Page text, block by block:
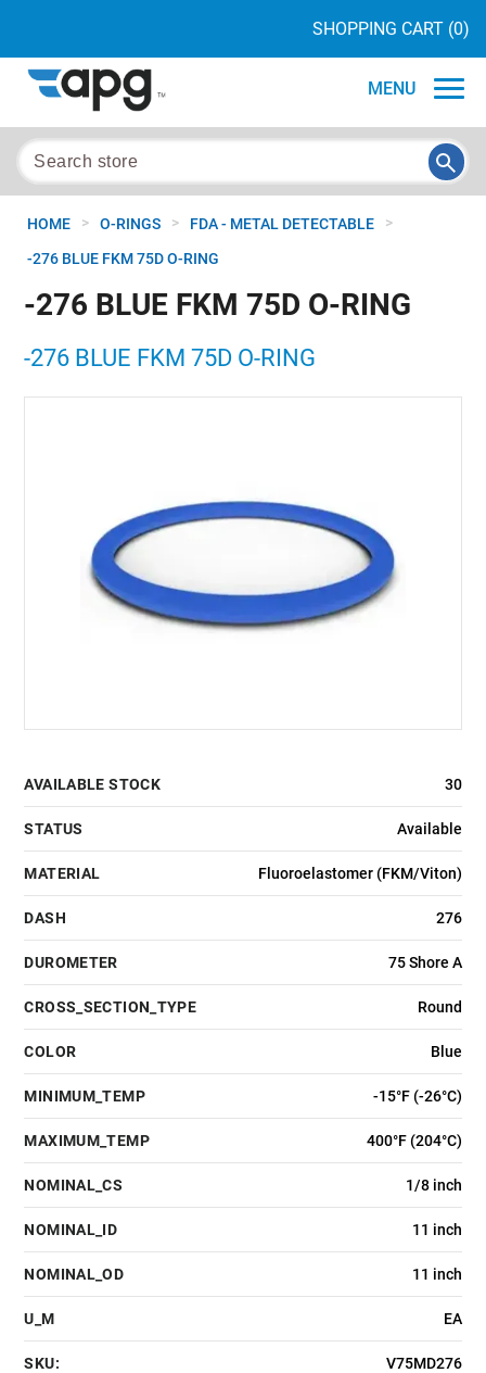
SHOPPING CART (0)
MENU
HOME > O-RINGS > FDA - METAL DETECTABLE >
-276 BLUE FKM 75D O-RING
-276 BLUE FKM 75D O-RING
-276 BLUE FKM 75D O-RING
AVAILABLE STOCK 30
STATUS Available
MATERIAL Fluoroelastomer (FKM/Viton)
DASH 276
DUROMETER 75 Shore A
CROSS_SECTION_TYPE Round
COLOR Blue
MINIMUM_TEMP -15°F (-26°C)
MAXIMUM_TEMP 400°F (204°C)
NOMINAL_CS 1/8 inch
NOMINAL_ID 11 inch
NOMINAL_OD 11 inch
U_M EA
SKU: V75MD276